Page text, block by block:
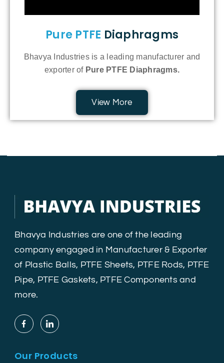
Pure PTFE Diaphragms
Bhavya Industries is a leading manufacturer and
exporter of Pure PTFE Diaphragms.
View More
Bhavya Industries are one of the leading
company engaged in Manufacturer & Exporter
of Plastic Balls, PTFE Sheets, PTFE Rods, PTFE
Pipe, PTFE Gaskets, PTFE Components and
more.
Our Products